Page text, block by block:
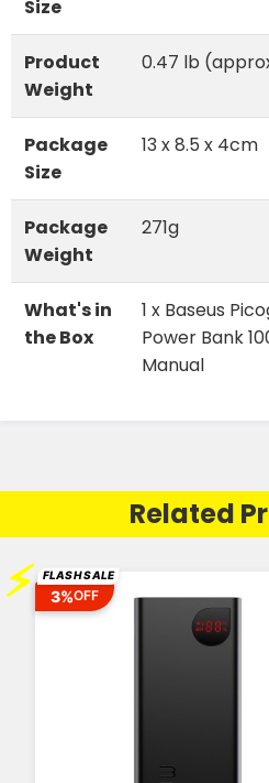
Size
Product
Weight
0.47 lb
Package
Size
13 x 8.5 x 4cm
Package
Weight
271g
What's in
the Box
1 x Baseus
Power Bank
Manual
Related
⚡ FLASH SALE
3%OFF